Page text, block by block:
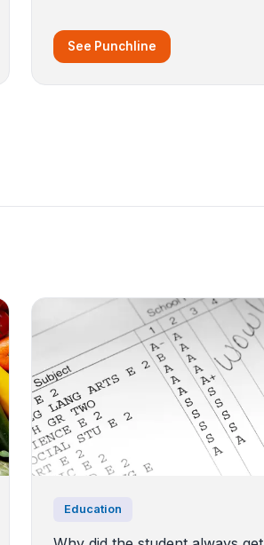
See Punchline
Education